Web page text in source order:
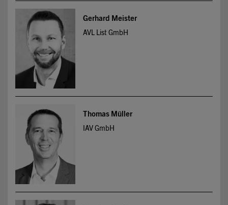
Gerhard Meister
AVL List GmbH
Thomas Müller
IAV GmbH